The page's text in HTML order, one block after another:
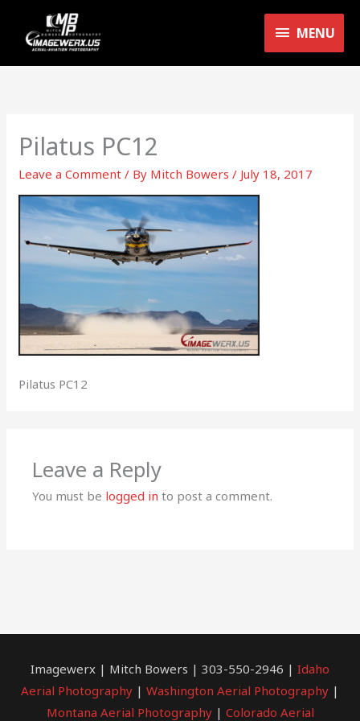
content
MENU
MENU
Pilatus PC12
Leave a Comment / By Mitch Bowers/ July 18, 2017
Pilatus PC12
Leave a Reply
You must be logged in to post a comment.
Imagewerx | Mitch Bowers | 303-550-2946 | Idaho
Aerial Photography | Washington Aerial Photography |
Montana Aerial Photography| Colorado Aerial